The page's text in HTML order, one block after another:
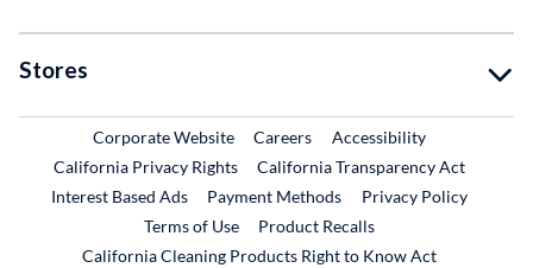
Stores
Corporate WebsiteExternal Link
CareersExternal Link
Accessibility
California Privacy Rights
California Transparency Act
Interest Based Ads
Payment Methods
Privacy Policy
Terms of Use
Product RecallsExternal Link
California Cleaning Products Right to Know Act